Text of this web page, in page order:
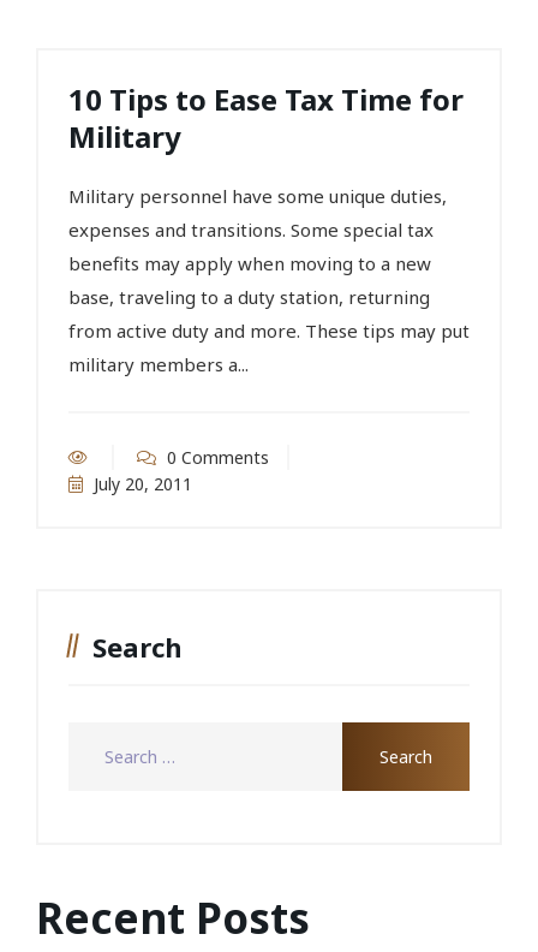
10 Tips to Ease Tax Time for
Military
Military personnel have some unique duties,
expenses and transitions. Some special tax
benefits may apply when moving to a new
base, traveling to a duty station, returning
from active duty and more. These tips may put
military members a...
0 Comments
July 20, 2011
Search
Recent Posts